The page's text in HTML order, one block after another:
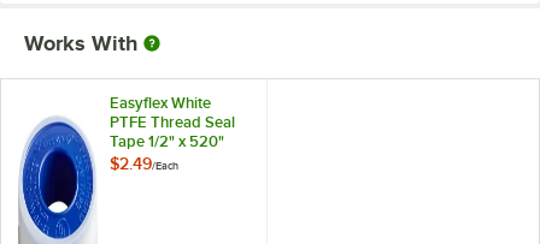
Works With
Easyflex White
PTFE Thread Seal
Tape 1/2" x 520"
$2.49/Each